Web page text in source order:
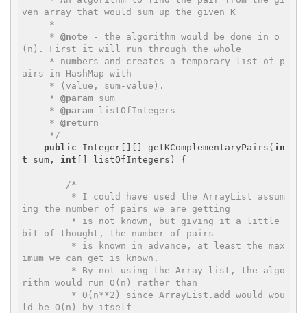
ven array that would sum up the given K
     *
@note - the algorithm would be done in o
(n). First it will run through the whole
airs in HashMap with
     *
@param sum
     *
@param listOfIntegers
     *
@return
     */
public Integer[][] getKComplementaryPairs( in
t sum, int [] listOfIntegers) {
/*
ing the number of pairs we are getting
bit of thought, the number of pairs
imum we can get is known.
rithm would run O(n) rather than
ld be O(n) by itself